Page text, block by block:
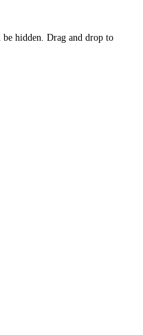
hidden. Drag and drop to